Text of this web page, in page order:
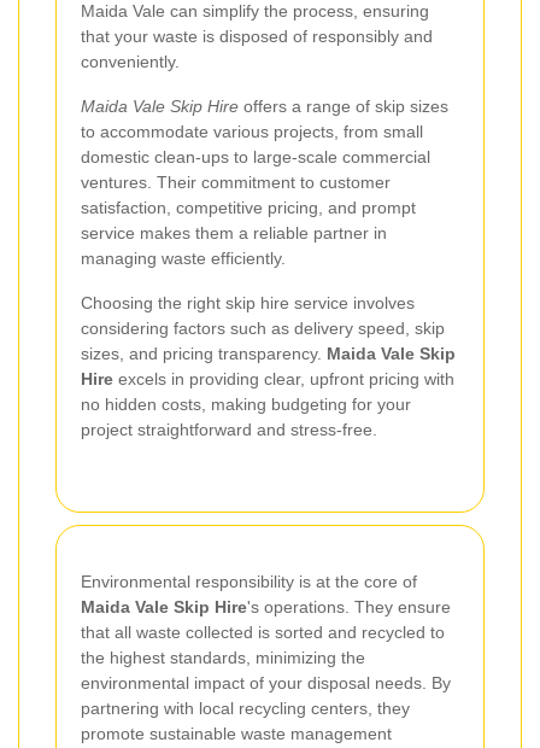
Maida Vale can simplify the process, ensuring
that your waste is disposed of responsibly and
conveniently.
Maida Vale Skip Hire offers a range of skip sizes
to accommodate various projects, from small
domestic clean-ups to large-scale commercial
ventures. Their commitment to customer
satisfaction, competitive pricing, and prompt
service makes them a reliable partner in
managing waste efficiently.
Choosing the right skip hire service involves
considering factors such as delivery speed, skip
sizes, and pricing transparency. Maida Vale Skip
Hire excels in providing clear, upfront pricing with
no hidden costs, making budgeting for your
project straightforward and stress-free.
Environmental responsibility is at the core of
Maida Vale Skip Hire's operations. They ensure
that all waste collected is sorted and recycled to
the highest standards, minimizing the
environmental impact of your disposal needs. By
partnering with local recycling centers, they
promote sustainable waste management